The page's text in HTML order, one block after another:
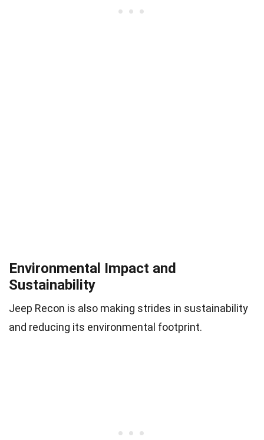
Environmental Impact and
Sustainability
Jeep Recon is also making strides in sustainability
and reducing its environmental footprint.